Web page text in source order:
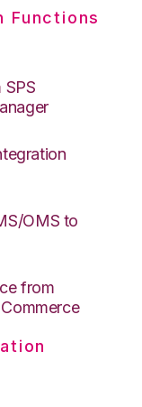
Functions
OMS to
from